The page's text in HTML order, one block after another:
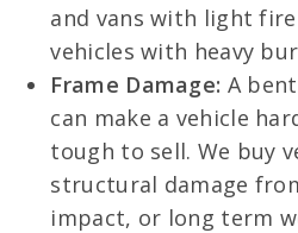
and vans with light
vehicles with heavy
Frame Damage: A
can make a vehicle
tough to sell. We buy
structural damage
impact, or long term